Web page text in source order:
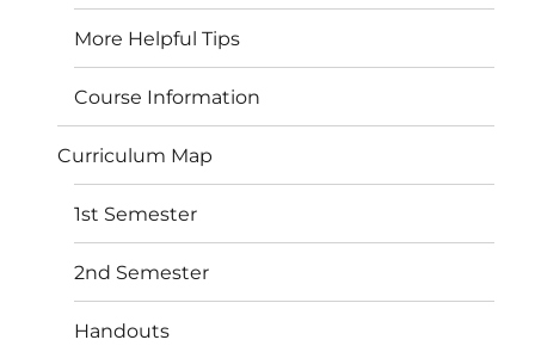
More Helpful Tips
Course Information
Curriculum Map
1st Semester
2nd Semester
Handouts